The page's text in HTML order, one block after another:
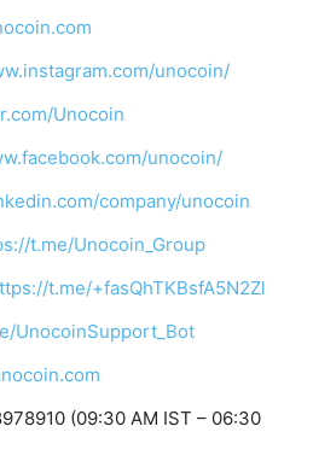
unocoin/
Unocoin
unocoin/
company/unocoin
t.me/Unocoin_Group
t.me/+fasQhTKBsfA5N2Zl
UnocoinSupport_Bot
(09:30 AM IST – 06:30